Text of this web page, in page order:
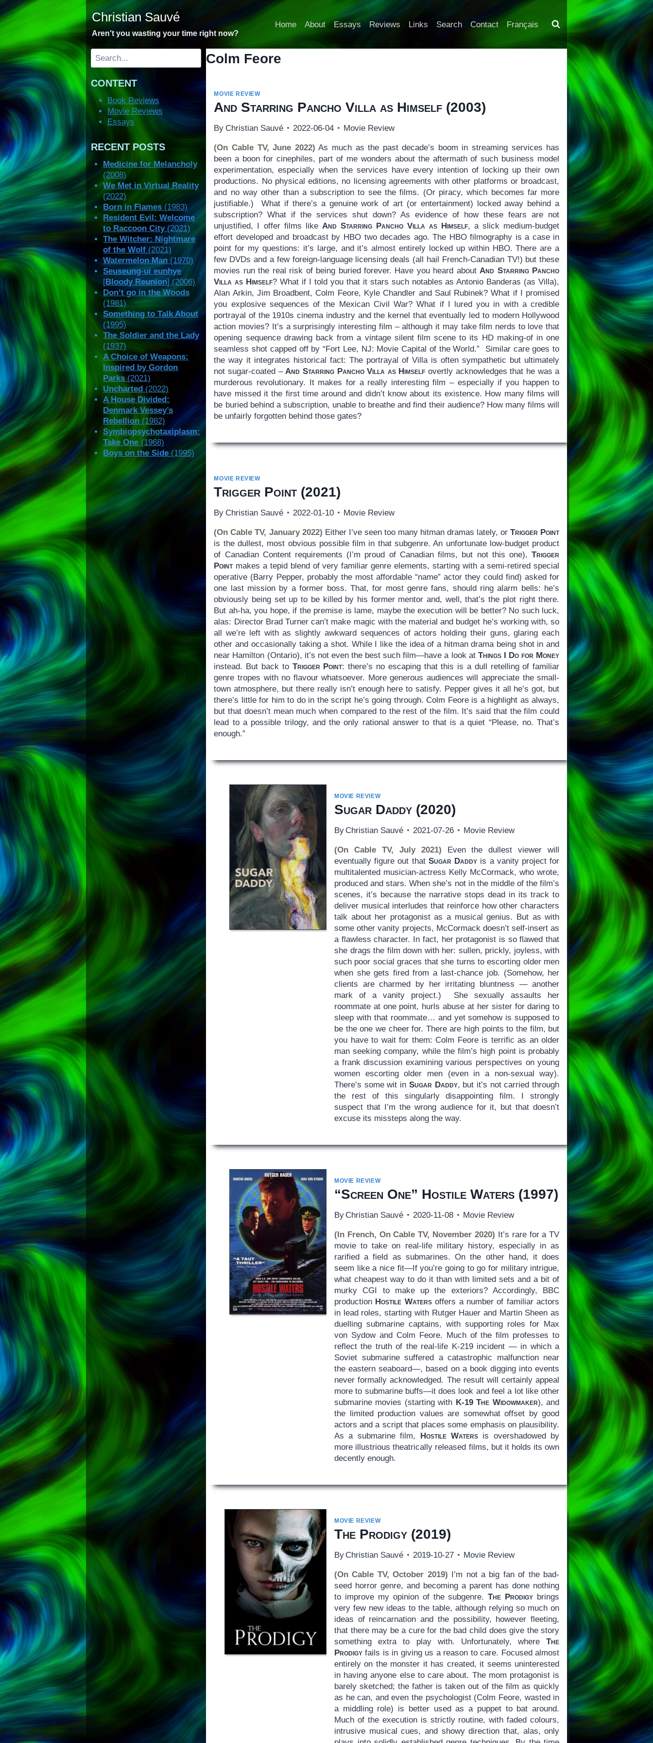
Skip
to
content
Christian Sauvé
Aren't you wasting your time right now?
Home About Essays Reviews Links Search Contact Français
Colm Feore
MOVIE REVIEW
And Starring Pancho Villa as Himself (2003)
By Christian Sauvé 2022-06-04 Movie Review
(On Cable TV, June 2022) As much as the past decade’s boom in streaming services has
been a boon for cinephiles, part of me wonders about the aftermath of such business model
experimentation, especially when the services have every intention of locking up their own
productions. No physical editions, no licensing agreements with other platforms or broadcast,
and no way other than a subscription to see the films. (Or piracy, which becomes far more
justifiable.) What if there’s a genuine work of art (or entertainment) locked away behind a
subscription? What if the services shut down? As evidence of how these fears are not
unjustified, I offer films like And Starring Pancho Villa as Himself, a slick medium-budget
effort developed and broadcast by HBO two decades ago. The HBO filmography is a case in
point for my questions: it’s large, and it’s almost entirely locked up within HBO. There are a
few DVDs and a few foreign-language licensing deals (all hail French-Canadian TV!) but these
movies run the real risk of being buried forever. Have you heard aboutAnd Starring Pancho
Villa as Himself? What if I told you that it stars such notables as Antonio Banderas (as Villa),
Alan Arkin, Jim Broadbent, Colm Feore, Kyle Chandler and Saul Rubinek? What if I promised
you explosive sequences of the Mexican Civil War? What if I lured you in with a credible
portrayal of the 1910s cinema industry and the kernel that eventually led to modern Hollywood
action movies? It’s a surprisingly interesting film – although it may take film nerds to love that
opening sequence drawing back from a vintage silent film scene to its HD making-of in one
seamless shot capped off by “Fort Lee, NJ: Movie Capital of the World.” Similar care goes to
the way it integrates historical fact: The portrayal of Villa is often sympathetic but ultimately
not sugar-coated –And Starring Pancho Villa as Himself overtly acknowledges that he was a
murderous revolutionary. It makes for a really interesting film – especially if you happen to
have missed it the first time around and didn’t know about its existence. How many films will
be buried behind a subscription, unable to breathe and find their audience? How many films will
be unfairly forgotten behind those gates?
MOVIE REVIEW
Trigger Point (2021)
By Christian Sauvé 2022-01-10 Movie Review
(On Cable TV, January 2022) Either I’ve seen too many hitman dramas lately, orTrigger Point
is the dullest, most obvious possible film in that subgenre. An unfortunate low-budget product
of Canadian Content requirements (I’m proud of Canadian films, but not this one),Trigger
Pointmakes a tepid blend of very familiar genre elements, starting with a semi-retired special
operative (Barry Pepper, probably the most affordable “name” actor they could find) asked for
one last mission by a former boss. That, for most genre fans, should ring alarm bells: he’s
obviously being set up to be killed by his former mentor and, well, that’s the plot right there.
But ah-ha, you hope, if the premise is lame, maybe the execution will be better? No such luck,
alas: Director Brad Turner can’t make magic with the material and budget he’s working with, so
all we’re left with as slightly awkward sequences of actors holding their guns, glaring each
other and occasionally taking a shot. While I like the idea of a hitman drama being shot in and
near Hamilton (Ontario), it’s not even the best such film—have a look at Things I Do for Money
instead. But back to Trigger Point: there’s no escaping that this is a dull retelling of familiar
genre tropes with no flavour whatsoever. More generous audiences will appreciate the small-
town atmosphere, but there really isn’t enough here to satisfy. Pepper gives it all he’s got, but
there’s little for him to do in the script he’s going through. Colm Feore is a highlight as always,
but that doesn’t mean much when compared to the rest of the film. It’s said that the film could
lead to a possible trilogy, and the only rational answer to that is a quiet “Please, no. That’s
enough.”
MOVIE REVIEW
Sugar Daddy(2020)
By Christian Sauvé 2021-07-26 Movie Review
(On Cable TV, July 2021) Even the dullest viewer will
eventually figure out that Sugar Daddy is a vanity project for
multitalented musician-actress Kelly McCormack, who wrote,
produced and stars. When she’s not in the middle of the film’s
scenes, it’s because the narrative stops dead in its track to
deliver musical interludes that reinforce how other characters
talk about her protagonist as a musical genius. But as with
some other vanity projects, McCormack doesn’t self-insert as
a flawless character. In fact, her protagonist is so flawed that
she drags the film down with her: sullen, prickly, joyless, with
such poor social graces that she turns to escorting older men
when she gets fired from a last-chance job. (Somehow, her
clients are charmed by her irritating bluntness — another
mark of a vanity project.) She sexually assaults her
roommate at one point, hurls abuse at her sister for daring to
sleep with that roommate… and yet somehow is supposed to
be the one we cheer for. There are high points to the film, but
you have to wait for them: Colm Feore is terrific as an older
man seeking company, while the film’s high point is probably
a frank discussion examining various perspectives on young
women escorting older men (even in a non-sexual way).
There’s some wit in Sugar Daddy, but it’s not carried through
the rest of this singularly disappointing film. I strongly
suspect that I’m the wrong audience for it, but that doesn’t
excuse its missteps along the way.
MOVIE REVIEW
“Screen One” Hostile Waters(1997)
By Christian Sauvé 2020-11-08 Movie Review
(In French, On Cable TV, November 2020) It’s rare for a TV
movie to take on real-life military history, especially in as
rarified a field as submarines. On the other hand, it does
seem like a nice fit—If you’re going to go for military intrigue,
what cheapest way to do it than with limited sets and a bit of
murky CGI to make up the exteriors? Accordingly, BBC
production Hostile Watersoffers a number of familiar actors
in lead roles, starting with Rutger Hauer and Martin Sheen as
duelling submarine captains, with supporting roles for Max
von Sydow and Colm Feore. Much of the film professes to
reflect the truth of the real-life K-219 incident — in which a
Soviet submarine suffered a catastrophic malfunction near
the eastern seaboard—, based on a book digging into events
never formally acknowledged. The result will certainly appeal
more to submarine buffs—it does look and feel a lot like other
submarine movies (starting with K-19 The Widowmaker), and
the limited production values are somewhat offset by good
actors and a script that places some emphasis on plausibility.
As a submarine film, Hostile Waters is overshadowed by
more illustrious theatrically released films, but it holds its own
decently enough.
MOVIE REVIEW
The Prodigy(2019)
By Christian Sauvé 2019-10-27 Movie Review
(On Cable TV, October 2019) I’m not a big fan of the bad-
seed horror genre, and becoming a parent has done nothing
to improve my opinion of the subgenre.The Prodigy brings
very few new ideas to the table, although relying so much on
ideas of reincarnation and the possibility, however fleeting,
that there may be a cure for the bad child does give the story
something extra to play with. Unfortunately, whereThe
Prodigyfails is in giving us a reason to care. Focused almost
entirely on the monster it has created, it seems uninterested
in having anyone else to care about. The mom protagonist is
barely sketched; the father is taken out of the film as quickly
as he can, and even the psychologist (Colm Feore, wasted in
a middling role) is better used as a puppet to bat around.
Much of the execution is strictly routine, with faded colours,
intrusive musical cues, and showy direction that, alas, only
Search
CONTENT
Book Reviews
Movie Reviews
Essays
RECENT POSTS
Medicine for Melancholy
(2008)
We Met in Virtual Reality
(2022)
Born in Flames (1983)
Resident Evil: Welcome
to Raccoon City(2021)
The Witcher: Nightmare
of the Wolf (2021)
Watermelon Man (1970)
Seuseung-ui eunhye
[Bloody Reunion] (2006)
Don’t go in the Woods
(1981)
Something to Talk About
(1995)
The Soldier and the Lady
(1937)
A Choice of Weapons:
Inspired by Gordon
Parks(2021)
Uncharted (2022)
A House Divided:
Denmark Vessey’s
Rebellion (1982)
Symbiopsychotaxiplasm:
Take One (1968)
Boys on the Side (1995)